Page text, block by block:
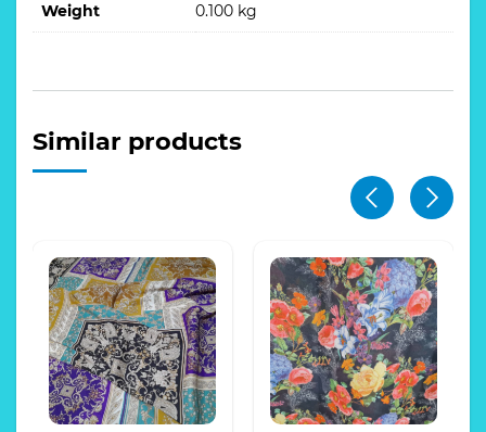
Weight 0.100 kg
Similar products